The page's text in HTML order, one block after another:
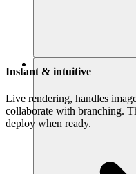
Instant & intuitive
Live rendering, handles
collaborate with branching.
deploy when ready.